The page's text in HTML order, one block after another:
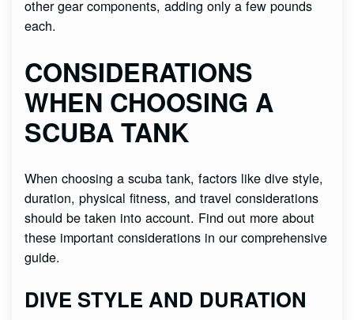
other gear components, adding only a few pounds
each.
CONSIDERATIONS
WHEN CHOOSING A
SCUBA TANK
When choosing a scuba tank, factors like dive style,
duration, physical fitness, and travel considerations
should be taken into account. Find out more about
these important considerations in our comprehensive
guide.
DIVE STYLE AND DURATION